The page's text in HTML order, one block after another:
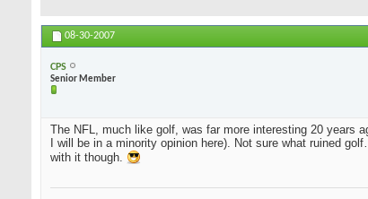
08-30-2007
CPS
Senior Member
The NFL, much like golf, was far more interesting 20 years
I will be in a minority opinion here). Not sure what ruined
with it though.